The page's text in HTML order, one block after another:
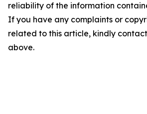
reliability of the information
If you have any complaints or
related to this article, kindly
above.